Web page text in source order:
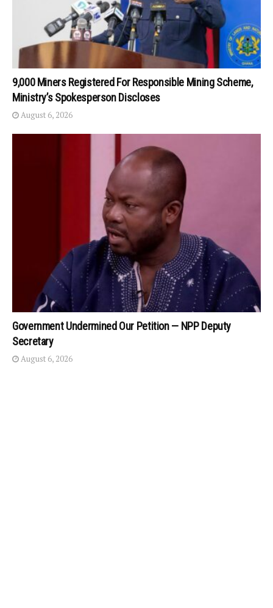
9,000 Miners Registered For Responsible Mining Scheme,
Ministry’s Spokesperson Discloses
August 6, 2026
Government Undermined Our Petition — NPP Deputy
Secretary
August 6, 2026